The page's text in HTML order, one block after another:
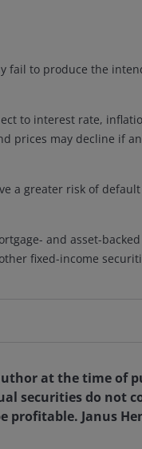
fail to produce the
to interest rate,
prices may decline if
a greater risk of
and asset-
fixed-income
at the time of
securities do not
profitable. Janus